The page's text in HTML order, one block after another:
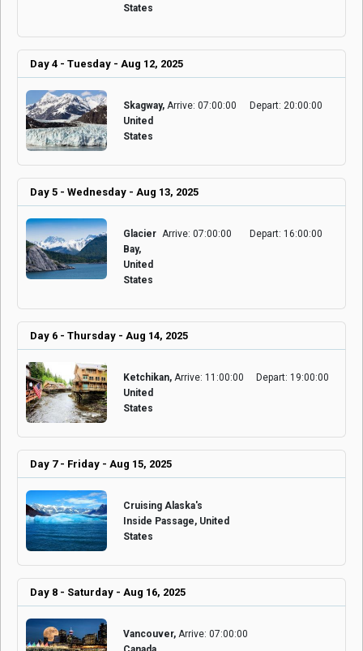
States
Day 4 - Tuesday - Aug 12, 2025
Skagway,
United
States
Arrive: 07:00:00 Depart: 20:00:00
Day 5 - Wednesday - Aug 13, 2025
Glacier
Bay,
United
States
Arrive: 07:00:00 Depart: 16:00:00
Day 6 - Thursday - Aug 14, 2025
Ketchikan,
United
States
Arrive: 11:00:00 Depart: 19:00:00
Day 7 - Friday - Aug 15, 2025
Cruising Alaska's
Inside Passage, United
States
Day 8 - Saturday - Aug 16, 2025
Vancouver, Arrive: 07:00:00